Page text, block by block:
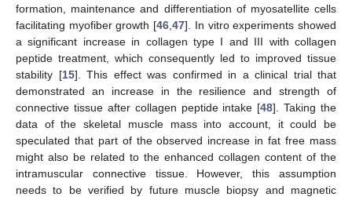
formation, maintenance and differentiation of myosatellite cells
facilitating myofiber growth [46 ,47]. In vitro experiments showed
a significant increase in collagen type I and III with collagen
peptide treatment, which consequently led to improved tissue
stability [15]. This effect was confirmed in a clinical trial that
demonstrated an increase in the resilience and strength of
connective tissue after collagen peptide intake [48]. Taking the
data of the skeletal muscle mass into account, it could be
speculated that part of the observed increase in fat free mass
might also be related to the enhanced collagen content of the
intramuscular connective tissue. However, this assumption
needs to be verified by future muscle biopsy and magnetic